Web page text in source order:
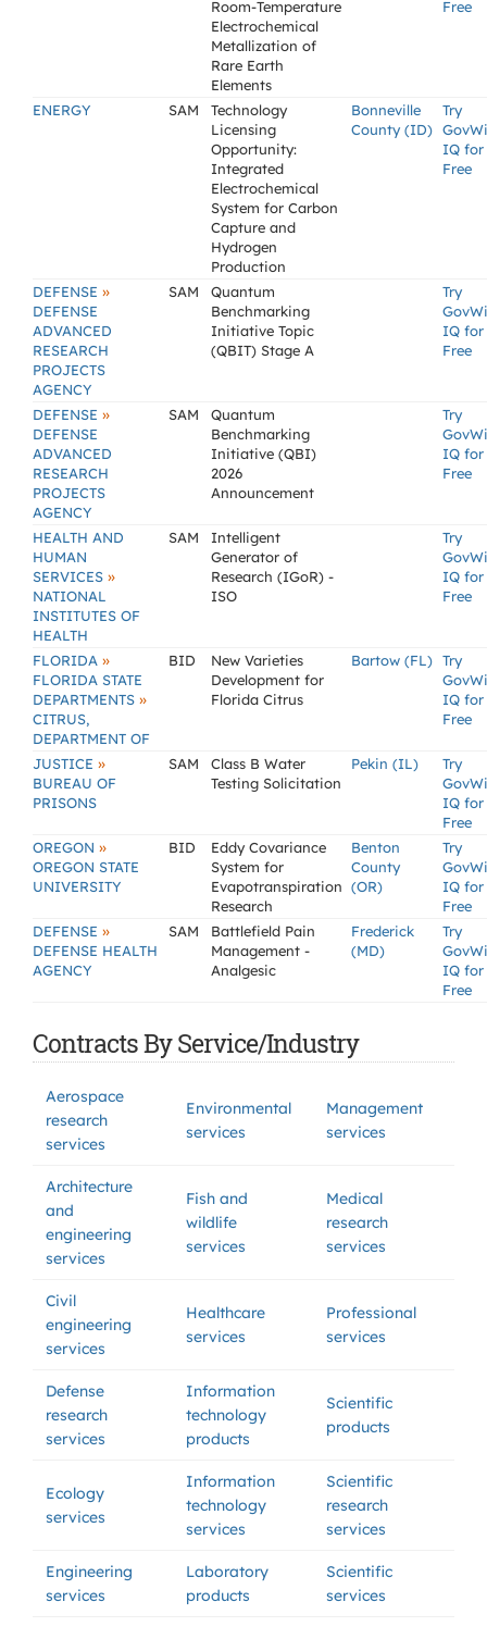
Room-Temperature
Electrochemical
Metallization of
Rare Earth
Elements
Free
ENERGY SAM
Technology
Licensing
Opportunity:
Integrated
Electrochemical
System for Carbon
Capture and
Hydrogen
Production
Bonneville
County (ID)
Try
IQ for
Free
DEFENSE »
DEFENSE
ADVANCED
RESEARCH
PROJECTS
AGENCY
SAM
Quantum
Benchmarking
Initiative Topic
(QBIT) Stage A
Try
IQ for
Free
DEFENSE »
DEFENSE
ADVANCED
RESEARCH
PROJECTS
AGENCY
SAM
Quantum
Benchmarking
Initiative (QBI)
2026
Announcement
Try
IQ for
Free
HEALTH AND
HUMAN
SERVICES »
NATIONAL
INSTITUTES OF
HEALTH
SAM
Intelligent
Generator of
Research (IGoR) -
ISO
Try
IQ for
Free
FLORIDA »
FLORIDA STATE
DEPARTMENTS »
CITRUS,
DEPARTMENT OF
BID
New Varieties
Development for
Florida Citrus
Bartow (FL) Try
IQ for
Free
JUSTICE »
BUREAU OF
PRISONS
SAM
Class B Water
Testing Solicitation
Pekin (IL)
Try
IQ for
Free
OREGON »
OREGON STATE
UNIVERSITY
BID
Eddy Covariance
System for
Evapotranspiration
Research
Benton
County
(OR)
Try
IQ for
Free
DEFENSE »
DEFENSE HEALTH
AGENCY
SAM
Battlefield Pain
Management -
Analgesic
Frederick
(MD)
Try
IQ for
Free
Contracts By Service/Industry
Aerospace
research
services
Environmental
services
Management
services
Architecture
and
engineering
services
Fish and
wildlife
services
Medical
research
services
Civil
engineering
services
Healthcare
services
Professional
services
Defense
research
services
Information
technology
products
Scientific
products
Ecology
services
Information
technology
services
Scientific
research
services
Engineering
services
Laboratory
products
Scientific
services